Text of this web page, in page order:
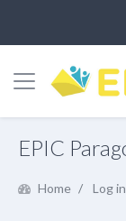
Side panel
EPIC
Home Log in